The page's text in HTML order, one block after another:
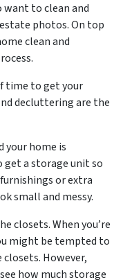
want to clean and
photos. On top
clean and
time to get your
decluttering are the
your home is
get a storage unit so
or extra
small and messy.
closets. When you’re
might be tempted to
However,
how much storage